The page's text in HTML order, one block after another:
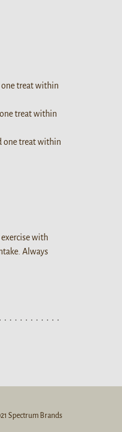
one treat within
treat within
one treat within
with
Always
Spectrum Brands